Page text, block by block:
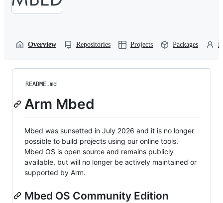
Overview Repositories Projects Packages
README.md
Arm Mbed
Mbed was sunsetted in July 2026 and it is no longer
possible to build projects using our online tools.
Mbed OS is open source and remains publicly
available, but will no longer be actively maintained or
supported by Arm.
Mbed OS Community Edition